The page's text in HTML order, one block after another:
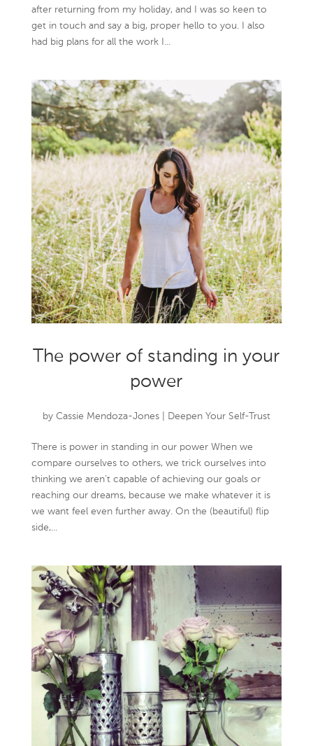
after returning from my holiday, and I was so keen to
get in touch and say a big, proper hello to you. I also
had big plans for all the work I...
The power of standing in your
power
by Cassie Mendoza-Jones| Deepen Your Self-Trust
There is power in standing in our power When we
compare ourselves to others, we trick ourselves into
thinking we aren’t capable of achieving our goals or
reaching our dreams, because we make whatever it is
we want feel even further away. On the (beautiful) flip
side,...